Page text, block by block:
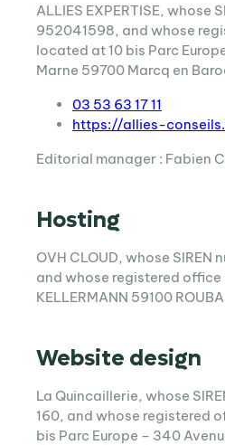
ALLIES EXPERTISE, whose
952041598, and whose
located at 10 bis Parc
Marne 59700 Marcq en
03 53 63 17 11
https://allies-
Editorial manager : Fabien
Hosting
OVH CLOUD, whose SIREN
and whose registered office
KELLERMANN 59100
Website design
La Quincaillerie, whose
160, and whose registered
bis Parc Europe – 340